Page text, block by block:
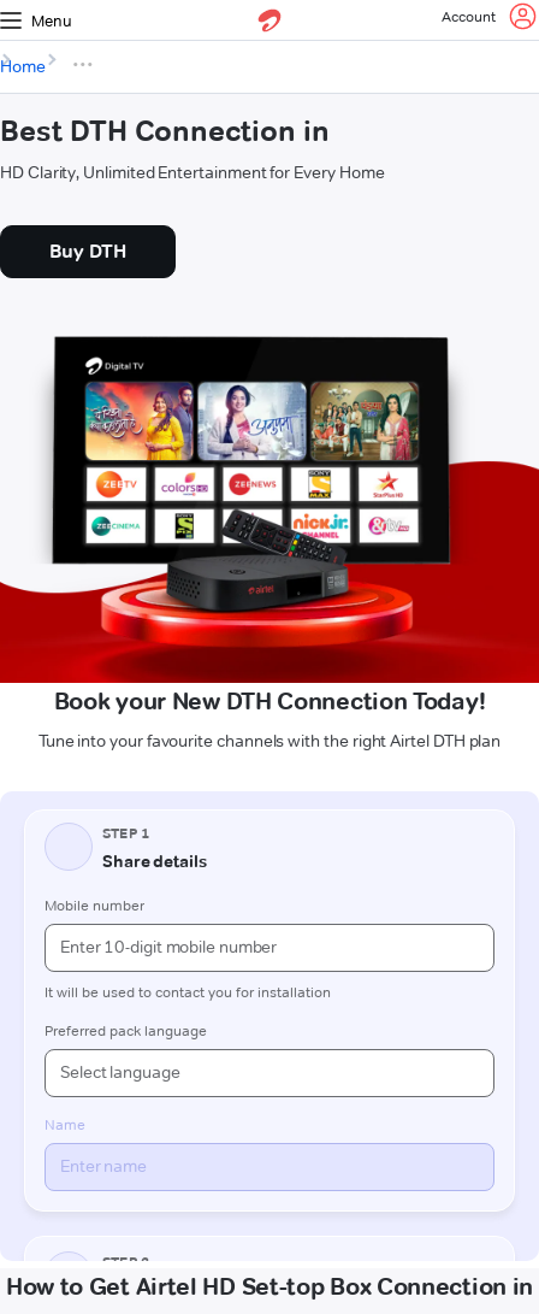
Menu Account
Home
Best DTH Connection in
HD Clarity, Unlimited Entertainment for Every Home
Buy DTH
Book your New DTH Connection Today!
Tune into your favourite channels with the right Airtel DTH plan
How to Get Airtel HD Set-top Box Connection in